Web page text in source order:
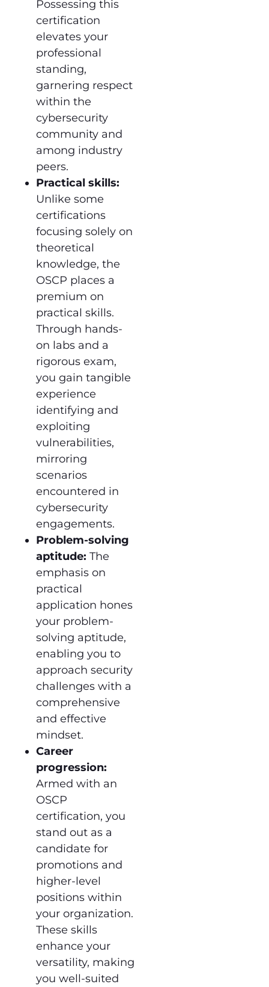
Possessing this
certification
elevates your
professional
standing,
garnering respect
within the
cybersecurity
community and
among industry
peers.
Practical skills:
Unlike some
certifications
focusing solely on
theoretical
knowledge, the
OSCP places a
premium on
practical skills.
Through hands-
on labs and a
rigorous exam,
you gain tangible
experience
identifying and
exploiting
vulnerabilities,
mirroring
scenarios
encountered in
cybersecurity
engagements.
Problem-solving
aptitude: The
emphasis on
practical
application hones
your problem-
solving aptitude,
enabling you to
approach security
challenges with a
comprehensive
and effective
mindset.
Career
progression:
Armed with an
OSCP
certification, you
stand out as a
candidate for
promotions and
higher-level
positions within
your organization.
These skills
enhance your
versatility, making
you well-suited